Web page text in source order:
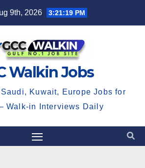
9th, 2026 3:21:20 PM
Walkin Jobs
Kuwait, Europe Jobs for
Walk-in Interviews Daily